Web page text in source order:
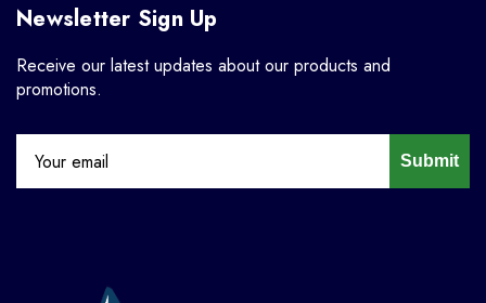
Newsletter Sign Up
Receive our latest updates about our products and
promotions.
Submit